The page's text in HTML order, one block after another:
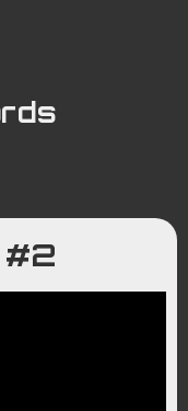
Playlists
#2